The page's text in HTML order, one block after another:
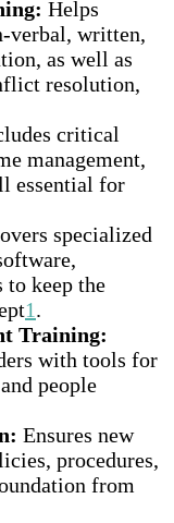
Helps
verbal, written,
as well as
resolution,
critical
management,
essential for
specialized
to keep the
1 .
Training:
with tools for
people
Ensures new
procedures,
from